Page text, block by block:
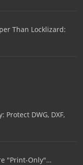
Than Locklizard:
Protect DWG, DXF,
"Print-Only"…